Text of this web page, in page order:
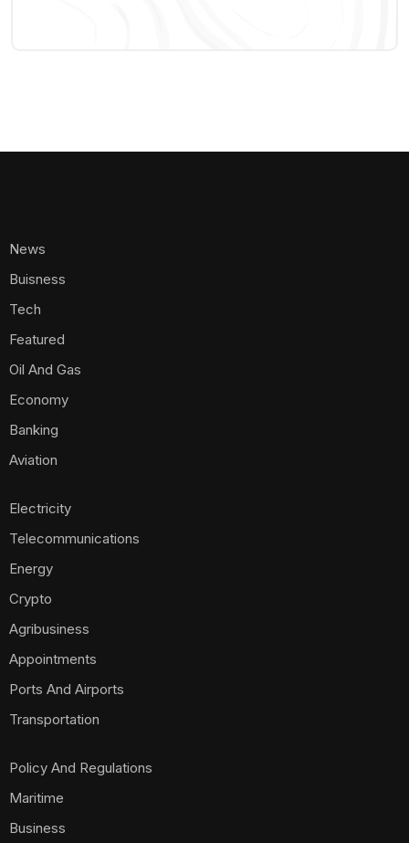
News
Buisness
Tech
Featured
Oil And Gas
Economy
Banking
Aviation
Electricity
Telecommunications
Energy
Crypto
Agribusiness
Appointments
Ports And Airports
Transportation
Policy And Regulations
Maritime
Business